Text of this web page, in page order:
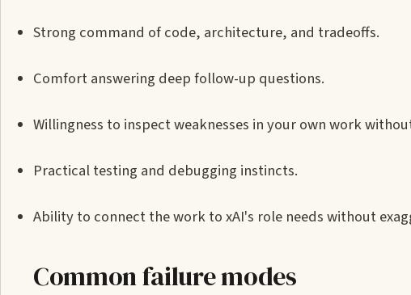
Strong command of code, architecture, and tradeoffs.
Comfort answering deep follow-up questions.
Willingness to inspect weaknesses in your own work
Practical testing and debugging instincts.
Ability to connect the work to xAI's role needs without
Common failure modes